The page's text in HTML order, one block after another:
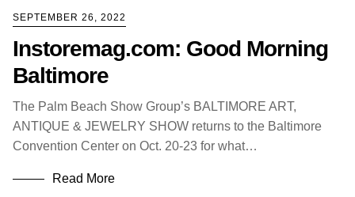
SEPTEMBER 26, 2022
Instoremag.com: Good Morning
Baltimore
The Palm Beach Show Group’s BALTIMORE ART,
ANTIQUE & JEWELRY SHOW returns to the Baltimore
Convention Center on Oct. 20-23 for what…
Read More